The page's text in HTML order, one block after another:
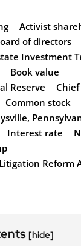
Activist
of directors
Investment
Book value
Reserve
Common stock
Interest rate
Reform
[hide]